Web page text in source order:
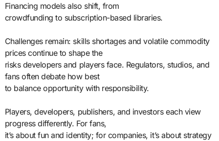
Financing models also shift, from
crowdfunding to subscription-based libraries.
Challenges remain: skills shortages and volatile commodity
prices continue to shape the
risks developers and players face. Regulators, studios, and
fans often debate how best
to balance opportunity with responsibility.
Players, developers, publishers, and investors each view
progress differently. For fans,
it’s about fun and identity; for companies, it’s about strategy